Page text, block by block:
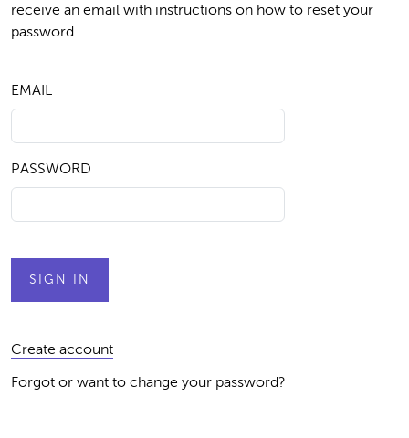
receive an email with instructions on how to reset your
password.
EMAIL
PASSWORD
Create account
Forgot or want to change your password?